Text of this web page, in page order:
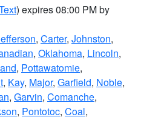
) expires 08:00 PM by
, Carter, Johnston,
, Oklahoma, Lincoln,
, Pottawatomie,
, Kay, Major, Garfield, Noble,
, Garvin, Comanche,
, Pontotoc, Coal,